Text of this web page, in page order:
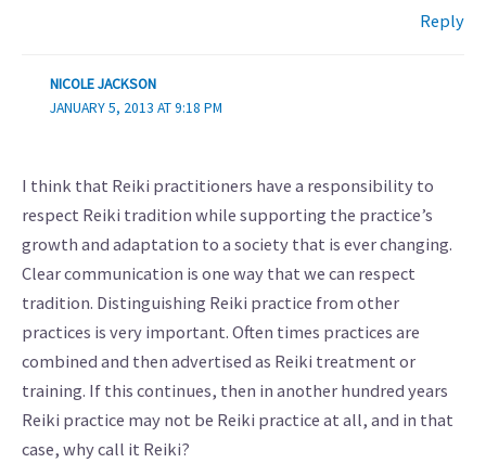
Reply
NICOLE JACKSON
JANUARY 5, 2013 AT 9:18 PM
I think that Reiki practitioners have a responsibility to
respect Reiki tradition while supporting the practice’s
growth and adaptation to a society that is ever changing.
Clear communication is one way that we can respect
tradition. Distinguishing Reiki practice from other
practices is very important. Often times practices are
combined and then advertised as Reiki treatment or
training. If this continues, then in another hundred years
Reiki practice may not be Reiki practice at all, and in that
case, why call it Reiki?